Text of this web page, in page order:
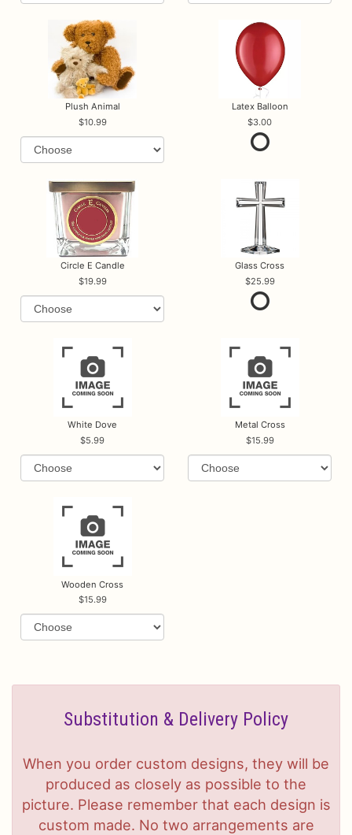
Plush Animal
10.99
Latex Balloon
3.00
Circle E Candle
19.99
Glass Cross
25.99
White Dove
5.99
Metal Cross
15.99
Wooden Cross
15.99
Substitution & Delivery Policy
When you order custom designs, they will be
produced as closely as possible to the
picture. Please remember that each design is
custom made. No two arrangements are